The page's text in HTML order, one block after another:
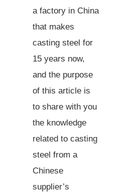
a factory in China
that makes
casting steel for
15 years now,
and the purpose
of this article is
to share with you
the knowledge
related to casting
steel from a
Chinese
supplier’s